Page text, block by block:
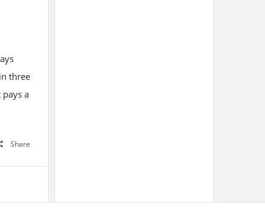
three
a
Share